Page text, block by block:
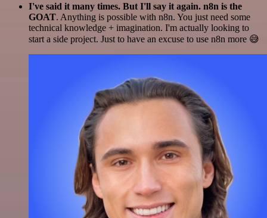
I've said it many times. But I'll say it again. n8n is the
GOAT. Anything is possible with n8n. You just need some
technical knowledge + imagination. I'm actually looking to
start a side project. Just to have an excuse to use n8n more 😅